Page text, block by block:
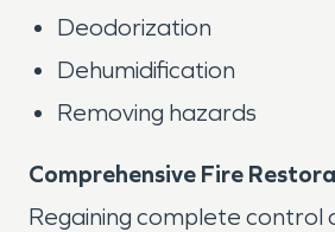
Deodorization
Dehumidification
Removing hazards
Comprehensive Fire
Regaining complete